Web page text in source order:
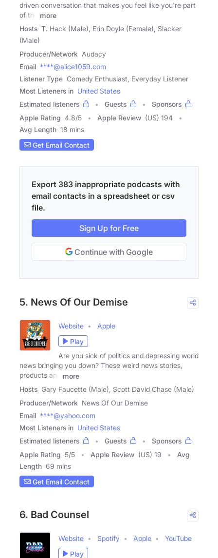
driven conversation that makes you feel like you're part
of the
more
Hosts T. Hack (Male), Erin Doyle (Female), Slacker
(Male)
Producer/Network Audacy
Email ****@alice1059.com
Listener Type Comedy Enthusiast, Everyday Listener
Most Listeners in United States
Estimated listeners
Guests
Sponsors
Apple Rating 4.8/5 Apple Review (US) 194
Avg Length 18 mins
Get Email Contact
Export 383 inappropriate podcasts with
email contacts in a spreadsheet or csv
file.
Sign Up for Free
Continue with Google
5. News Of Our Demise
Website
Apple
Play
Are you sick of politics and depressing world
news bringing you down? These weird news stories,
products and
more
Hosts Gary Faucette (Male), Scott David Chase (Male)
Producer/Network News Of Our Demise
Email ****@yahoo.com
Most Listeners in United States
Estimated listeners
Guests
Sponsors
Apple Rating 5/5 Apple Review (US) 19
Avg
Length 69 mins
Get Email Contact
6. Bad Counsel
Website Spotify Apple
YouTube
Play